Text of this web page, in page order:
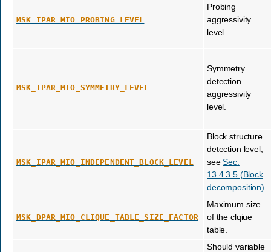
MSK_IPAR_MIO_PROBING_LEVEL
Probing
aggressivity
level.
MSK_IPAR_MIO_SYMMETRY_LEVEL
Symmetry
detection
aggressivity
level.
MSK_IPAR_MIO_INDEPENDENT_BLOCK_LEVEL
Block structure
detection level,
seeSec.
13.4.3.5 (Block
decomposition)
MSK_DPAR_MIO_CLIQUE_TABLE_SIZE_FACTOR
Maximum size
of the clqiue
table.
Should variable